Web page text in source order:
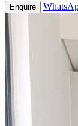
Enquire